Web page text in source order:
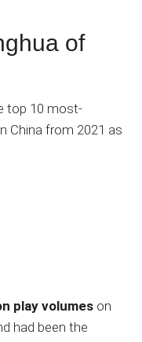
of
top 10 most-
China from 2021 as
play volumes on
had been the